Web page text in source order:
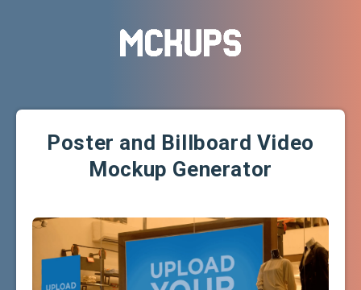
Poster and Billboard Video
Mockup Generator